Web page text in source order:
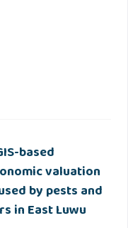
based
valuation
by pests and
in East Luwu